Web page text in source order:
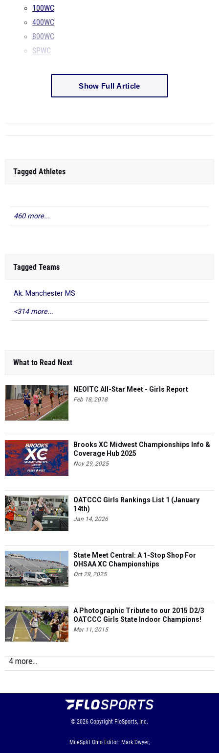
100WC
400WC
800WC
SPWC
Show Full Article
Tagged Athletes
460 more...
Tagged Teams
Ak. Manchester MS
<314 more...
What to Read Next
NEOITC All-Star Meet - Girls Report
Feb 18, 2018
Brooks XC Midwest Championships Info &
Coverage Hub 2025
Nov 29, 2025
OATCCC Girls Rankings List 1 (January
14th)
Jan 14, 2026
State Meet Central: A 1-Stop Shop For
OHSAA XC Championships
Oct 28, 2025
A Photographic Tribute to our 2015 D2/3
OATCCC Girls State Indoor Champions!
Mar 11, 2015
4 more...
© 2026 Copyright FloSports, Inc.
MileSplit Ohio Editor: Mark Dwyer,